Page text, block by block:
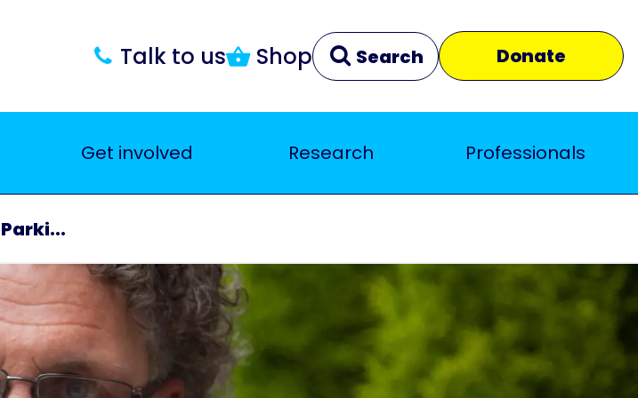
Talk to us Shop Search Donate
Close
Get involved Research Professionals